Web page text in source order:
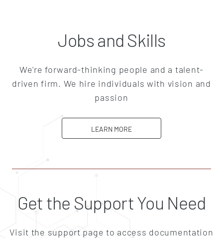
Jobs and Skills
We're forward-thinking people and a talent-
driven firm. We hire individuals with vision and
passion
LEARN MOREABOUT CAREERS
Get the Support You Need
Visit the support page to access documentation